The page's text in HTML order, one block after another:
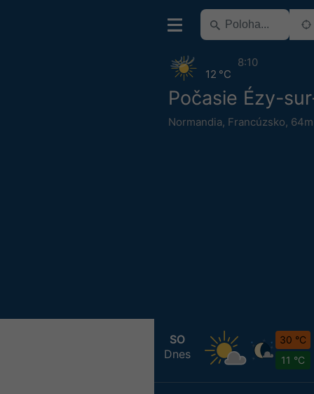
Počasie Ézy-
Normandia, Francúzsko,
12 °C
8:10
SO
Dnes
30 °C
11 °C